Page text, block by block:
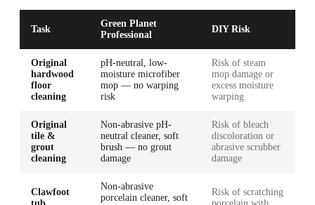
Task
Green Planet
Professional
DIY Risk
Original
hardwood
floor
cleaning
pH-neutral, low-
moisture microfiber
mop — no warping
risk
Risk of steam
mop damage or
excess moisture
warping
Original
tile &
grout
cleaning
Non-abrasive pH-
neutral cleaner, soft
brush — no grout
damage
Risk of bleach
discoloration or
abrasive scrubber
damage
Clawfoot
Non-abrasive
porcelain cleaner, soft
Risk of scratching